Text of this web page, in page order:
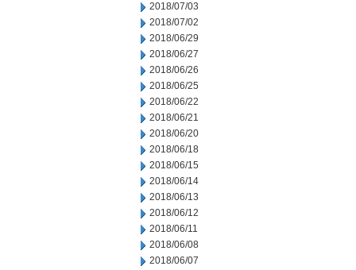
2018/07/03
2018/07/02
2018/06/29
2018/06/27
2018/06/26
2018/06/25
2018/06/22
2018/06/21
2018/06/20
2018/06/18
2018/06/15
2018/06/14
2018/06/13
2018/06/12
2018/06/11
2018/06/08
2018/06/07